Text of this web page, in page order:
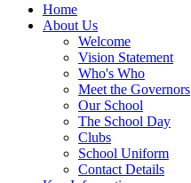
Home
About Us
Welcome
Vision Statement
Who's Who
Meet the Governors
Our School
The School Day
Clubs
School Uniform
Contact Details